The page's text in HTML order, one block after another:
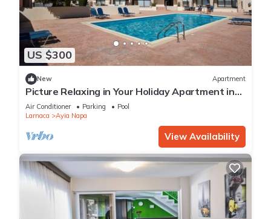
US $300
New Apartment
Picture Relaxing in Your Holiday Apartment in
Ayia Napa Reading Your Favourite Book
Air Conditioner Parking
Pool
Larnaca
Ayia Napa
View Availability